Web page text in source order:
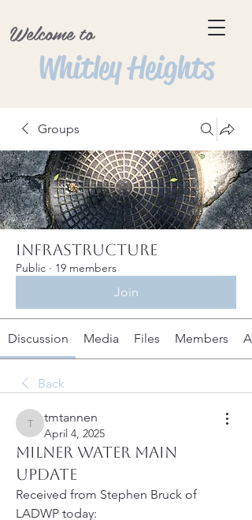
Welcome to
Whitley Heights
Groups
Infrastructure
Public · 19 members
Join
Discussion Media Files Members
Back
tmtannen
tmtannen
April 4, 2025
Milner Water Main
Update
Received from Stephen Bruck of
LADWP today: